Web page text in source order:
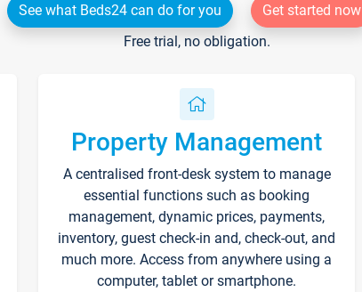
See what Beds24 can do for you
Get started now
Free trial, no obligation.
Property Management
A centralised front-desk system to manage
essential functions such as booking
management, dynamic prices, payments,
inventory, guest check-in and, check-out, and
much more. Access from anywhere using a
computer, tablet or smartphone.